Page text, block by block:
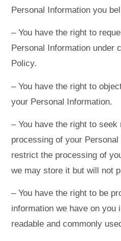
Personal Information you
– You have the right to
Personal Information under
Policy.
– You have the right to
your Personal Information.
– You have the right to
processing of your
restrict the processing of
we may store it but will not
– You have the right to be
information we have on you
readable and commonly